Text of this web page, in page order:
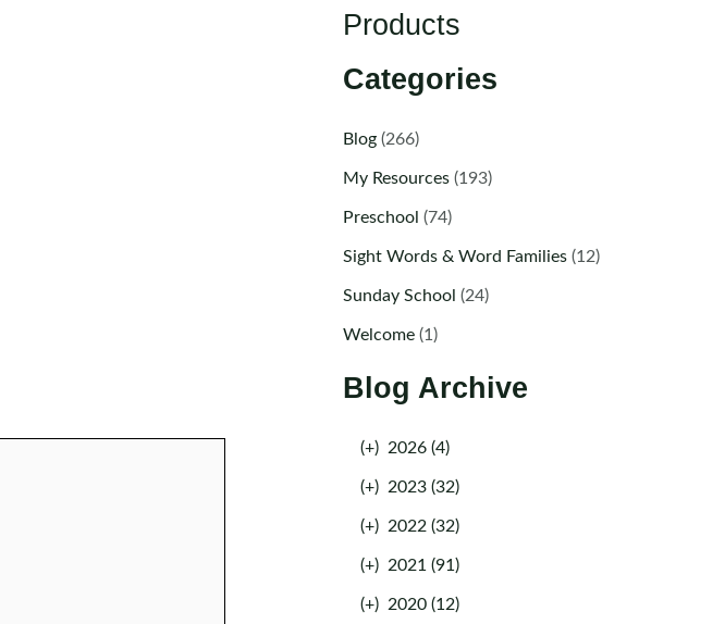
Products
Categories
Blog(266)
My Resources(193)
Preschool (74)
Sight Words & Word Families(12)
Sunday School (24)
Welcome(1)
Blog Archive
(+) 2026 (4)
(+) 2023 (32)
(+) 2022 (32)
(+) 2021 (91)
(+) 2020 (12)